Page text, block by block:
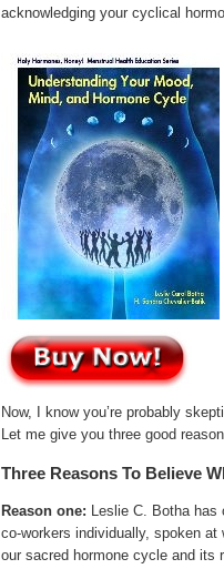
acknowledging your cyclical
Now, I know you’re probably
Let me give you three good
Three Reasons To Believe
Reason one: Leslie C. Botha has
co-workers individually, spoken
our sacred hormone cycle and its